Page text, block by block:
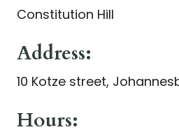
Constitution Hill
Address:
10 Kotze street,
Hours: